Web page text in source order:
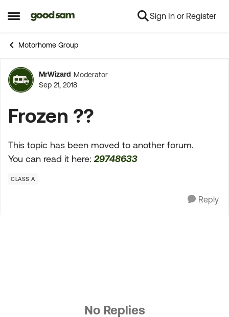
Open Side Menu
Skip to content Sign In or Register
Motorhome Group
Forum Discussion
MrWizard Moderator
Sep 21, 2018
Frozen ??
This topic has been moved to another forum.
You can read it here:29748633
CLASS A
Reply
No Replies